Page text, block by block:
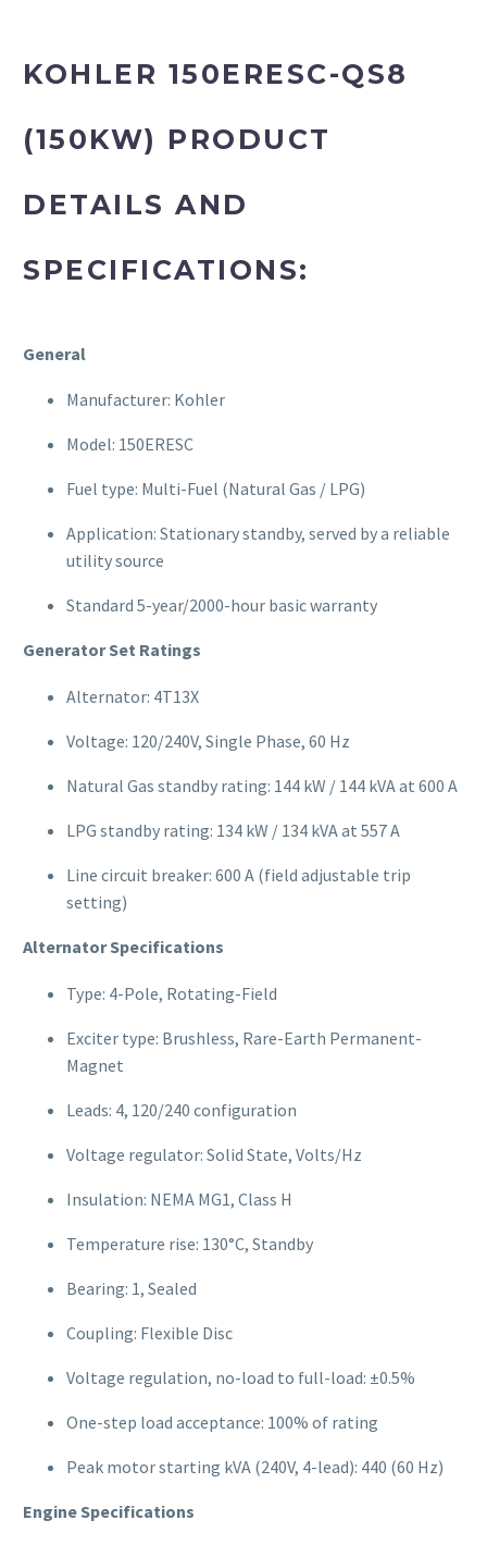
KOHLER 150ERESC-QS8
(150KW) PRODUCT
DETAILS AND
SPECIFICATIONS:
General
Manufacturer: Kohler
Model: 150ERESC
Fuel type: Multi-Fuel (Natural Gas / LPG)
Application: Stationary standby, served by a reliable
utility source
Standard 5-year/2000-hour basic warranty
Generator Set Ratings
Alternator: 4T13X
Voltage: 120/240V, Single Phase, 60 Hz
Natural Gas standby rating: 144 kW / 144 kVA at 600 A
LPG standby rating: 134 kW / 134 kVA at 557 A
Line circuit breaker: 600 A (field adjustable trip
setting)
Alternator Specifications
Type: 4-Pole, Rotating-Field
Exciter type: Brushless, Rare-Earth Permanent-
Magnet
Leads: 4, 120/240 configuration
Voltage regulator: Solid State, Volts/Hz
Insulation: NEMA MG1, Class H
Temperature rise: 130°C, Standby
Bearing: 1, Sealed
Coupling: Flexible Disc
Voltage regulation, no-load to full-load: ±0.5%
One-step load acceptance: 100% of rating
Peak motor starting kVA (240V, 4-lead): 440 (60 Hz)
Engine Specifications